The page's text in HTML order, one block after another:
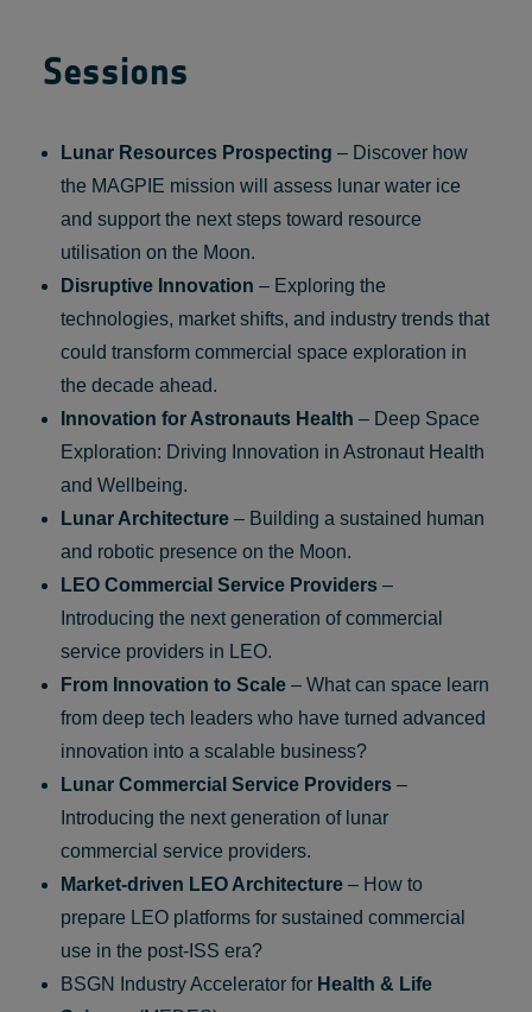
Sessions
Lunar Resources Prospecting – Discover how
the MAGPIE mission will assess lunar water ice
and support the next steps toward resource
utilisation on the Moon.
Disruptive Innovation – Exploring the
technologies, market shifts, and industry trends that
could transform commercial space exploration in
the decade ahead.
Innovation for Astronauts Health – Deep Space
Exploration: Driving Innovation in Astronaut Health
and Wellbeing.
Lunar Architecture – Building a sustained human
and robotic presence on the Moon.
LEO Commercial Service Providers –
Introducing the next generation of commercial
service providers in LEO.
From Innovation to Scale – What can space learn
from deep tech leaders who have turned advanced
innovation into a scalable business?
Lunar Commercial Service Providers –
Introducing the next generation of lunar
commercial service providers.
Market-driven LEO Architecture – How to
prepare LEO platforms for sustained commercial
use in the post‑ISS era?
BSGN Industry Accelerator for Health & Life